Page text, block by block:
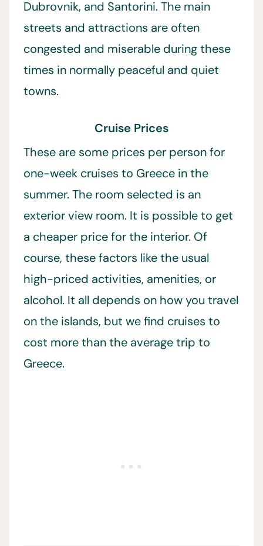
Dubrovnik, and Santorini. The main
streets and attractions are often
congested and miserable during these
times in normally peaceful and quiet
towns.
Cruise Prices
These are some prices per person for
one-week cruises to Greece in the
summer. The room selected is an
exterior view room. It is possible to get
a cheaper price for the interior. Of
course, these factors like the usual
high-priced activities, amenities, or
alcohol. It all depends on how you travel
on the islands, but we find cruises to
cost more than the average trip to
Greece.